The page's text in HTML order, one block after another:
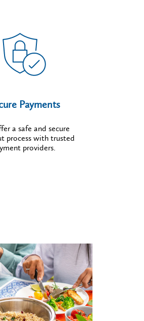
Payments
a safe and secure
process with trusted
providers.